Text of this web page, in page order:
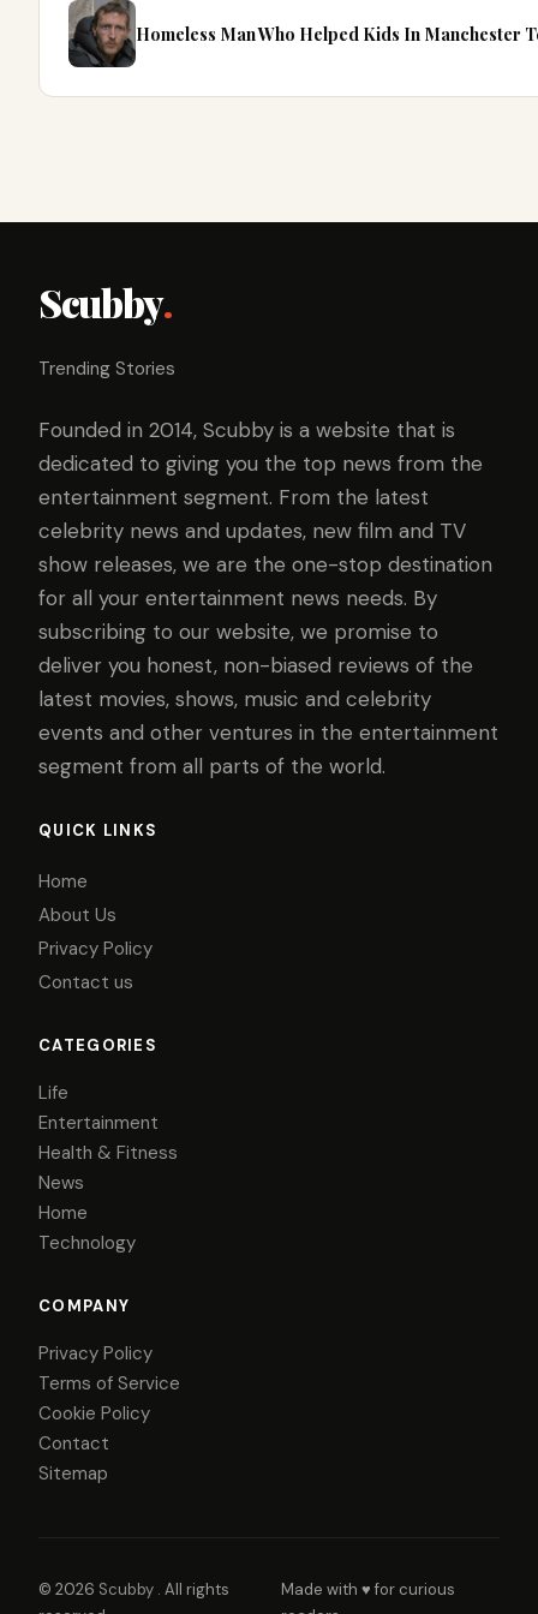
Homeless Man Who Helped Kids In Manchester
Scubby.
Trending Stories
Founded in 2014, Scubby is a website that is
dedicated to giving you the top news from the
entertainment segment. From the latest
celebrity news and updates, new film and TV
show releases, we are the one-stop destination
for all your entertainment news needs. By
subscribing to our website, we promise to
deliver you honest, non-biased reviews of the
latest movies, shows, music and celebrity
events and other ventures in the entertainment
segment from all parts of the world.
QUICK LINKS
Home
About Us
Privacy Policy
Contact us
CATEGORIES
Life
Entertainment
Health & Fitness
News
Home
Technology
COMPANY
Privacy Policy
Terms of Service
Cookie Policy
Contact
Sitemap
© 2026 Scubby . All rights
Made with ♥ for curious